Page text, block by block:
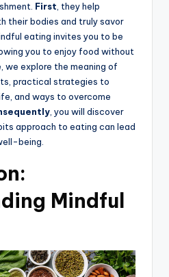
First, they help
their bodies and truly savor
eating invites you to be
you to enjoy food without
we explore the meaning of
practical strategies to
and ways to overcome
, you will discover
approach to eating can lead
being.
Mindful